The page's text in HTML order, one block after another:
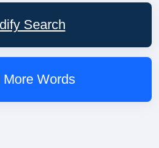
Search
More Words